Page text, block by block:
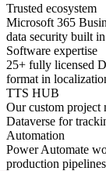
Trusted ecosystem
Microsoft 365
data security built
Software expertise
25+ fully licensed
format in
TTS HUB
Our custom project
Dataverse for
Automation
Power Automate
production